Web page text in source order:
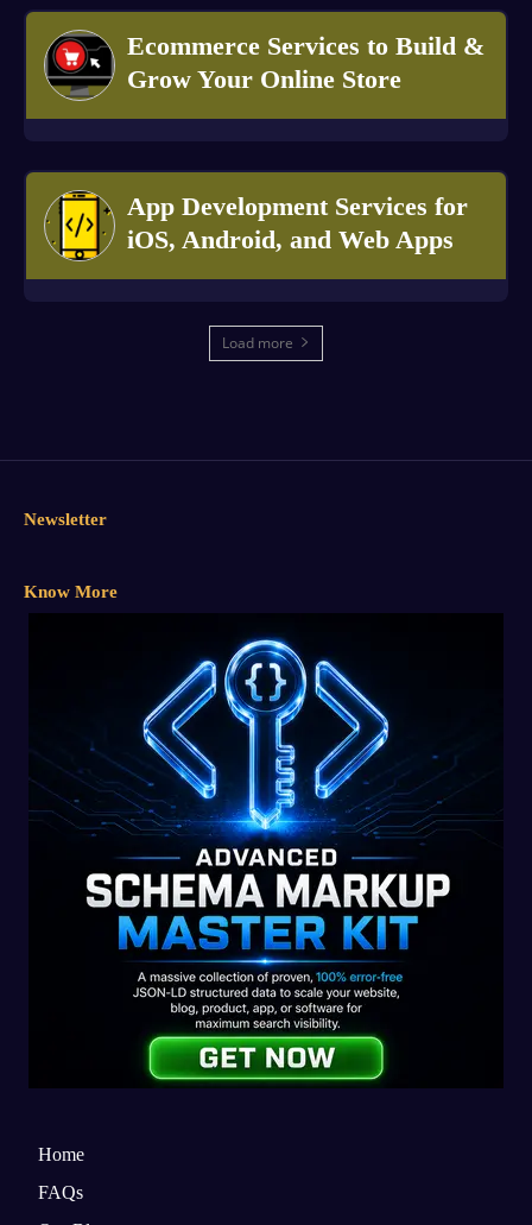
Ecommerce Services to Build &
Grow Your Online Store
App Development Services for
iOS, Android, and Web Apps
Load more
Know More
Home
FAQs
Newsletter